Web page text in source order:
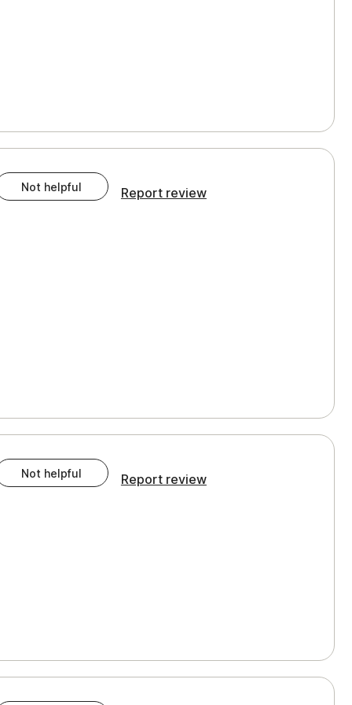
Not helpful Report review
Not helpful Report review